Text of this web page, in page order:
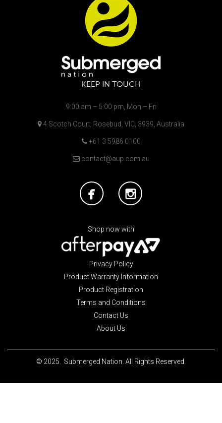
KEEP IN TOUCH
9:00 am – 5:00 pm, Mon – Fri
4 Scotch Court, Rosebud, VIC, 3939, Australia
+61 3 5986 0100
contact@aup.com.au
Shop now with
Privacy Policy
Product Warranty Information
Product Registration
Terms and Conditions
Contact Us
About Us
© 2025. Submerged Nation. All Rights Reserved.